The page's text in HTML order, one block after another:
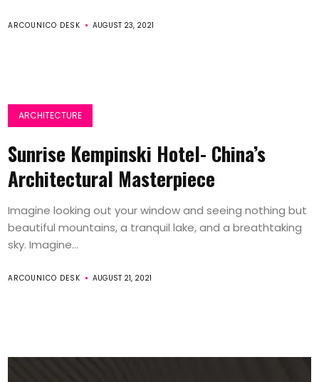
ARCOUNICO DESK AUGUST 23, 2021
ARCHITECTURE
Sunrise Kempinski Hotel- China’s
Architectural Masterpiece
Imagine looking out your window and seeing nothing but
beautiful mountains, a tranquil lake, and a breathtaking
sky. Imagine...
ARCOUNICO DESK AUGUST 21, 2021